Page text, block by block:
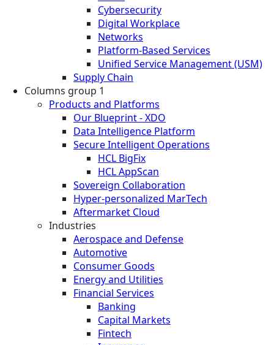
Cybersecurity
Digital Workplace
Networks
Platform-Based Services
Unified Service Management (USM)
Supply Chain
Columns group 1
Products and Platforms
Our Blueprint - XDO
Data Intelligence Platform
Secure Intelligent Operations
HCL BigFix
HCL AppScan
Sovereign Collaboration
Hyper-personalized MarTech
Aftermarket Cloud
Industries
Aerospace and Defense
Automotive
Consumer Goods
Energy and Utilities
Financial Services
Banking
Capital Markets
Fintech